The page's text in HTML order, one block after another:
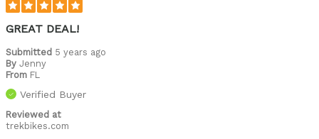
GREAT DEAL!
Submitted 5 years ago
By Jenny
From FL
Verified Buyer
Reviewed at
trekbikes.com